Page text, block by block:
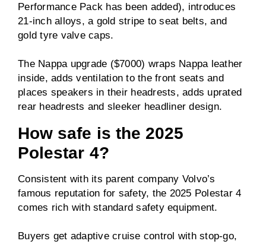
Performance Pack has been added), introduces
21-inch alloys, a gold stripe to seat belts, and
gold tyre valve caps.
The Nappa upgrade ($7000) wraps Nappa leather
inside, adds ventilation to the front seats and
places speakers in their headrests, adds uprated
rear headrests and sleeker headliner design.
How safe is the 2025
Polestar 4?
Consistent with its parent company Volvo’s
famous reputation for safety, the 2025 Polestar 4
comes rich with standard safety equipment.
Buyers get adaptive cruise control with stop-go,